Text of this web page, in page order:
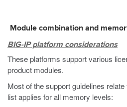
Module combination and
BIG-IP platform considerations
These platforms support various
product modules.
Most of the support guidelines
list applies for all memory levels: